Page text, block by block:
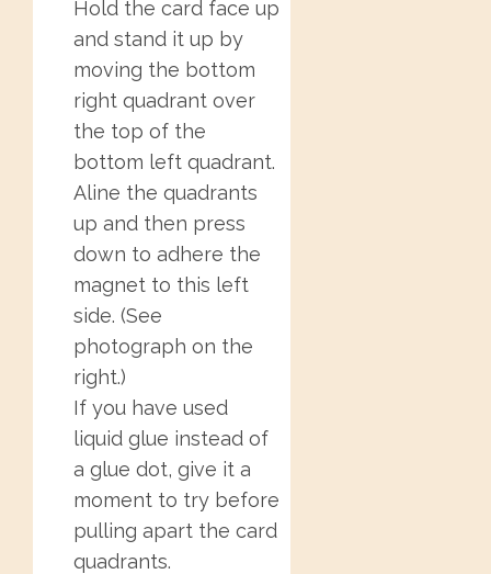
Hold the card face up
and stand it up by
moving the bottom
right quadrant over
the top of the
bottom left quadrant.
Aline the quadrants
up and then press
down to adhere the
magnet to this left
side. (See
photograph on the
right.)
If you have used
liquid glue instead of
a glue dot, give it a
moment to try before
pulling apart the card
quadrants.